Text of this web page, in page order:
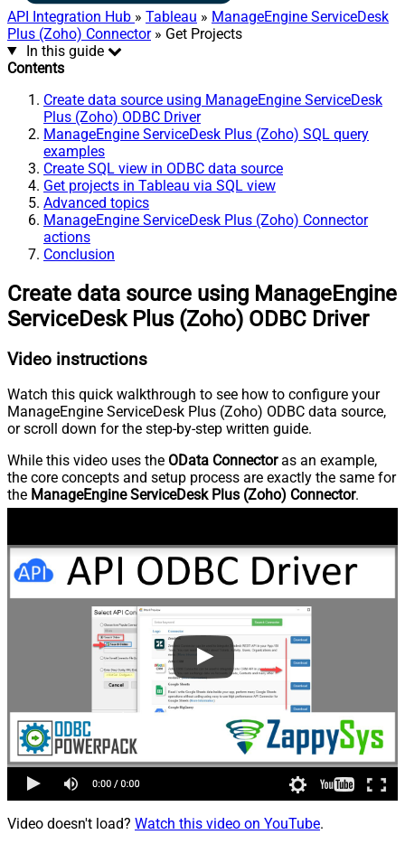
API Integration Hub » Tableau » ManageEngine ServiceDesk
Plus (Zoho) Connector» Get Projects
In this guide
Contents
Create data source using ManageEngine ServiceDesk
Plus (Zoho) ODBC Driver
ManageEngine ServiceDesk Plus (Zoho) SQL query
examples
Create SQL view in ODBC data source
Get projects in Tableau via SQL view
Advanced topics
ManageEngine ServiceDesk Plus (Zoho) Connector
actions
Conclusion
Create data source using ManageEngine
ServiceDesk Plus (Zoho) ODBC Driver
Video instructions
Watch this quick walkthrough to see how to configure your
ManageEngine ServiceDesk Plus (Zoho) ODBC data source,
or scroll down for the step-by-step written guide.
While this video uses the OData Connectoras an example,
the core concepts and setup process are exactly the same for
the ManageEngine ServiceDesk Plus (Zoho) Connector.
Video doesn't load? Watch this video on YouTube.